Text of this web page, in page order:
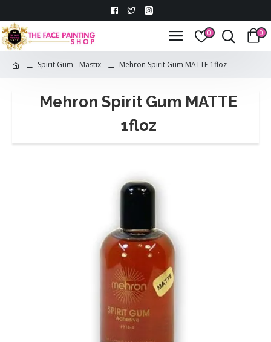
0 0
Spirit Gum - Mastix Mehron Spirit Gum MATTE 1floz
Mehron Spirit Gum MATTE
1floz